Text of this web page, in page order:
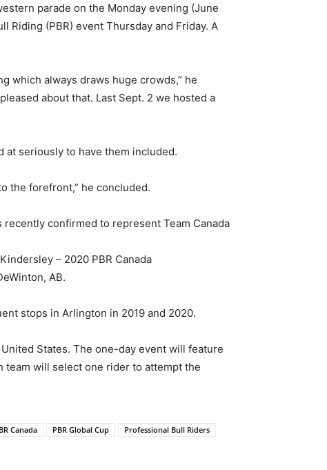
parade on the Monday evening (June
Riding (PBR) event Thursday and Friday. A
which always draws huge crowds,” he
about that. Last Sept. 2 we hosted a
at seriously to have them included.
the forefront,” he concluded.
confirmed to represent Team Canada
– 2020 PBR Canada
AB.
stops in Arlington in 2019 and 2020.
States. The one-day event will feature
will select one rider to attempt the
Canada PBR Global Cup
Professional Bull Riders